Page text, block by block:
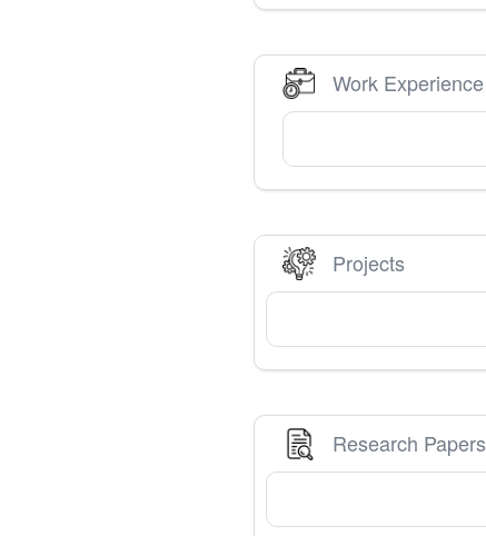
Work Experience
Projects
Research Papers